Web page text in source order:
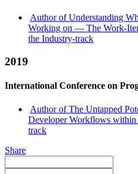
Author of Understanding
Working on — The Work-
the Industry-track
2019
International Conference on
Author of The Untapped
Developer Workflows within
track
Share